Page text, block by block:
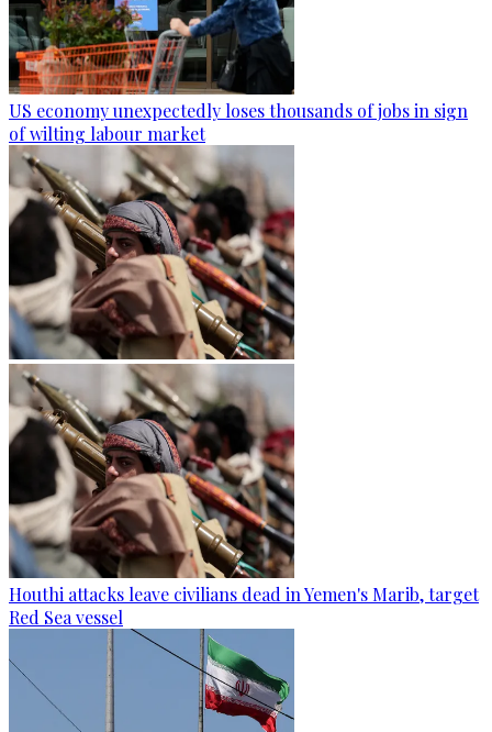
US economy unexpectedly loses thousands of jobs in sign
of wilting labour market
Houthi attacks leave civilians dead in Yemen's Marib, target
Red Sea vessel